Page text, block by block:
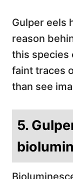
Gulper eels
reason
this species
faint traces
than see
5.